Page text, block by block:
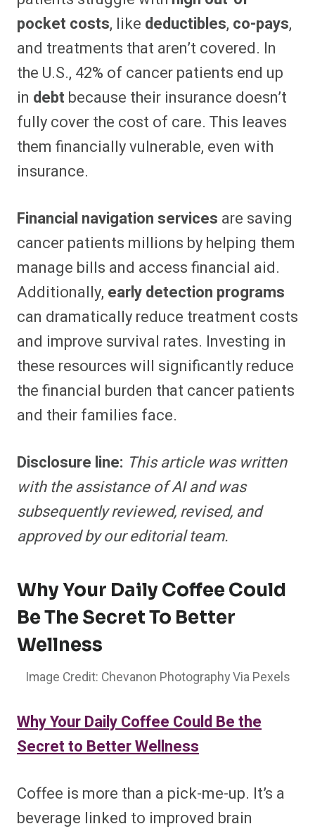
pocket costs, like deductibles, co-pays,
and treatments that aren’t covered. In
the U.S., 42% of cancer patients end up
in debt because their insurance doesn’t
fully cover the cost of care. This leaves
them financially vulnerable, even with
insurance.
Financial navigation services are saving
cancer patients millions by helping them
manage bills and access financial aid.
Additionally, early detection programs
can dramatically reduce treatment costs
and improve survival rates. Investing in
these resources will significantly reduce
the financial burden that cancer patients
and their families face.
Disclosure line: This article waswritten
with the assistance of AI and was
subsequently reviewed, revised, and
approved by our editorial team.
Why Your Daily Coffee Could
Be The Secret To Better
Wellness
Image Credit: Chevanon Photography Via Pexels
Why Your Daily Coffee Could Be the
Secret to Better Wellness
Coffee is more than a pick-me-up. It’s a
beverage linked to improved brain